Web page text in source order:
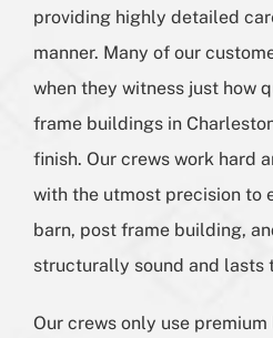
providing highly detailed
manner. Many of our
when they witness just how
frame buildings in
finish. Our crews work hard
with the utmost precision to
barn, post frame building,
structurally sound and lasts
Our crews only use